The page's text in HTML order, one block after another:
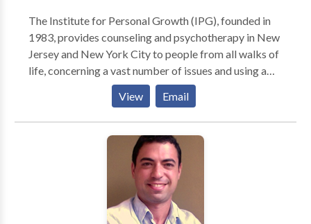
The Institute for Personal Growth (IPG), founded in
1983, provides counseling and psychotherapy in New
Jersey and New York City to people from all walks of
life, concerning a vast number of issues and using a
wide range of techniques and approaches in
you with quality mental health services. With offices
in HIGHLAND PARK, JERSEY CITY, FREEHOLD and
satellites in other locations, we are close to most of
northern and south/central New Jersey as well as
licensed clinical social workers - have significant
View Email